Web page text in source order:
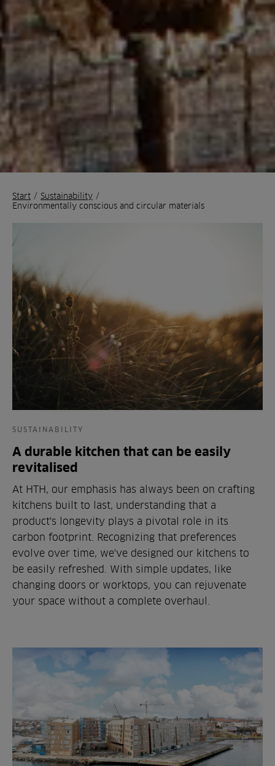
Start / Sustainability /
Environmentally conscious and circular materials
SUSTAINABILITY
A durable kitchen that can be easily
revitalised
At HTH, our emphasis has always been on crafting
kitchens built to last, understanding that a
product's longevity plays a pivotal role in its
carbon footprint. Recognizing that preferences
evolve over time, we've designed our kitchens to
be easily refreshed. With simple updates, like
changing doors or worktops, you can rejuvenate
your space without a complete overhaul.